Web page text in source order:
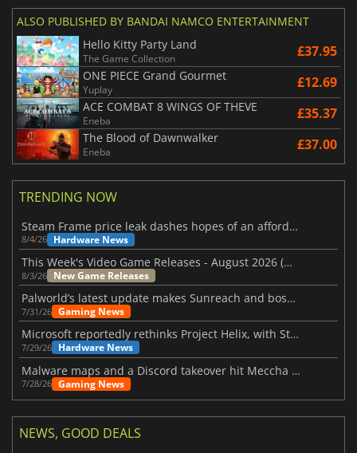
ALSO PUBLISHED BY BANDAI NAMCO ENTERTAINMENT
Hello Kitty Party Land
The Game Collection £37.95
ONE PIECE Grand Gourmet
Yuplay £12.69
ACE COMBAT 8 WINGS OF THEVE
Eneba £35.37
The Blood of Dawnwalker
Eneba £37.00
TRENDING NOW
Steam Frame price leak dashes hopes of an affordable standalone VR headset
8/4/26 Hardware News
This Week's Video Game Releases - August 2026 (Week 32)
8/3/26 New Game Releases
Palworld’s latest update makes Sunreach and boss battles more stable
7/31/26 Gaming News
Microsoft reportedly rethinks Project Helix, with Steam support now at risk
7/29/26 Hardware News
Malware maps and a Discord takeover hit Meccha Chameleon
7/28/26 Gaming News
NEWS, GOOD DEALS